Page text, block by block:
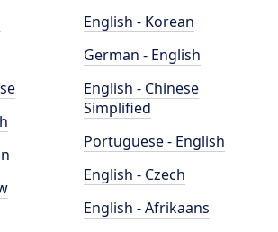
English - Korean
German - English
English - Chinese
Simplified
Portuguese - English
English - Czech
English - Afrikaans